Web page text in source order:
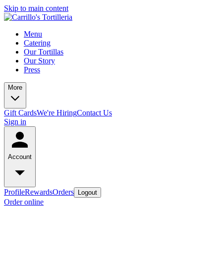
Skip to main content
Menu
Catering
Our Tortillas
Our Story
Press
More
Gift CardsWe're HiringContact Us
Sign in
Account
ProfileRewardsOrders Logout
Order online